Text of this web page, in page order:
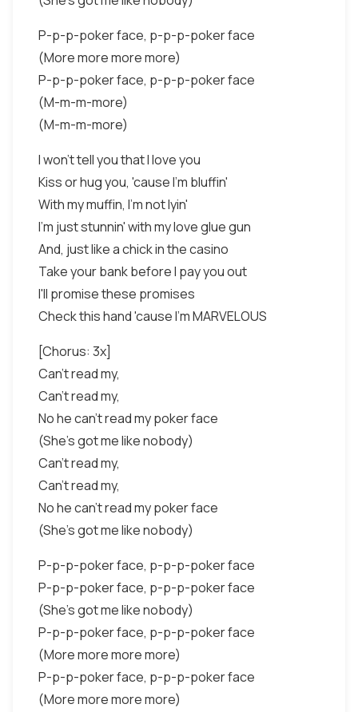
P-p-p-poker face, p-p-p-poker face
(More more more more)
P-p-p-poker face, p-p-p-poker face
(M-m-m-more)
(M-m-m-more)
I won't tell you that I love you
Kiss or hug you, 'cause I'm bluffin'
With my muffin, I'm not lyin'
I'm just stunnin' with my love glue gun
And, just like a chick in the casino
Take your bank before I pay you out
I'll promise these promises
Check this hand 'cause I'm MARVELOUS
[Chorus: 3x]
Can't read my,
Can't read my,
No he can't read my poker face
(She's got me like nobody)
Can't read my,
Can't read my,
No he can't read my poker face
(She's got me like nobody)
P-p-p-poker face, p-p-p-poker face
P-p-p-poker face, p-p-p-poker face
(She's got me like nobody)
P-p-p-poker face, p-p-p-poker face
(More more more more)
P-p-p-poker face, p-p-p-poker face
(More more more more)